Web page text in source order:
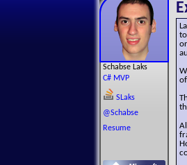
Schabse Laks
C# MVP
SLaks
@Schabse
Resume